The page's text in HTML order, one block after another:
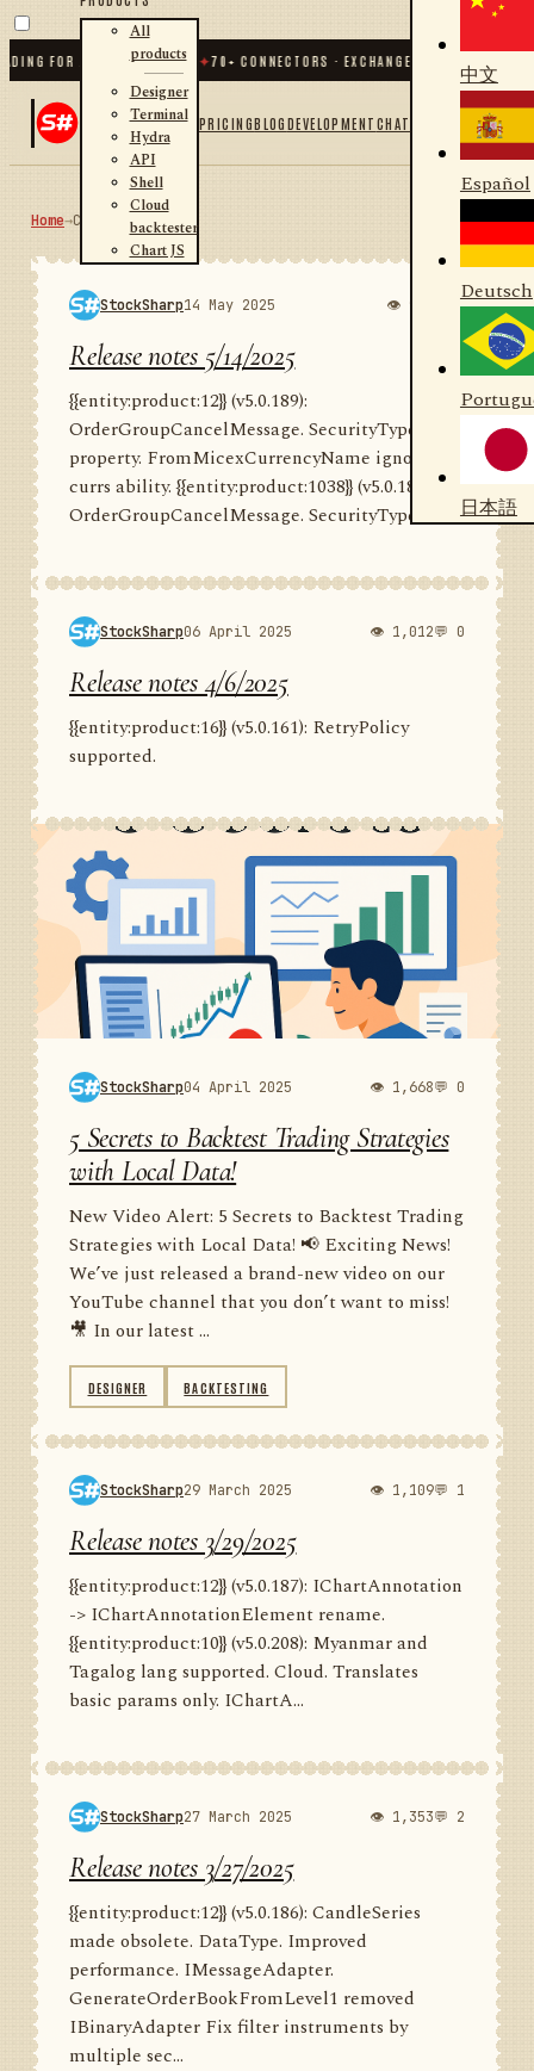
FOR .NET AND PYTHON✦70 + CONNECTORS · EXCHANGES · BROKERS · CRYPTO
All
products
Designer
Terminal
Hydra
API
Shell
Cloud
backtester
Chart JS
PRICINGBLOGDEVELOPMENTCHAT
中文
Español
Deutsch
日本語
Home→Community RSS
StockSharp14 May 2025 👁 966 💬 0
Release notes 5/14/2025
{{entity:product:12}} (v5.0.189):
OrderGroupCancelMessage. SecurityTypes
property. FromMicexCurrencyName ignore
currs ability. {{entity:product:1038}} (v5.0.189):
OrderGroupCancelMessage. SecurityType...
StockSharp06 April 2025 👁 1,012💬 0
Release notes 4/6/2025
{{entity:product:16}} (v5.0.161): RetryPolicy
supported.
StockSharp04 April 2025 👁 1,668💬 0
5 Secrets to Backtest Trading Strategies
with Local Data!
New Video Alert: 5 Secrets to Backtest Trading
Strategies with Local Data! 📢 Exciting News!
We’ve just released a brand-new video on our
YouTube channel that you don’t want to miss!
🎥 In our latest ...
DESIGNER BACKTESTING
StockSharp29 March 2025 👁 1,109💬 1
Release notes 3/29/2025
{{entity:product:12}} (v5.0.187): IChartAnnotation
-> IChartAnnotationElement rename.
{{entity:product:10}} (v5.0.208): Myanmar and
Tagalog lang supported. Cloud. Translates
basic params only. IChartA...
StockSharp27 March 2025 👁 1,353💬 2
Release notes 3/27/2025
{{entity:product:12}} (v5.0.186): CandleSeries
made obsolete. DataType. Improved
performance. IMessageAdapter.
GenerateOrderBookFromLevel1 removed
IBinaryAdapter Fix filter instruments by
multiple sec...